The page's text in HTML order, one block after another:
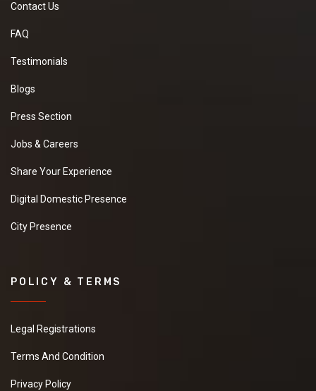
Contact Us
FAQ
Testimonials
Blogs
Press Section
Jobs & Careers
Share Your Experience
Digital Domestic Presence
City Presence
POLICY & TERMS
Legal Registrations
Terms And Condition
Privacy Policy